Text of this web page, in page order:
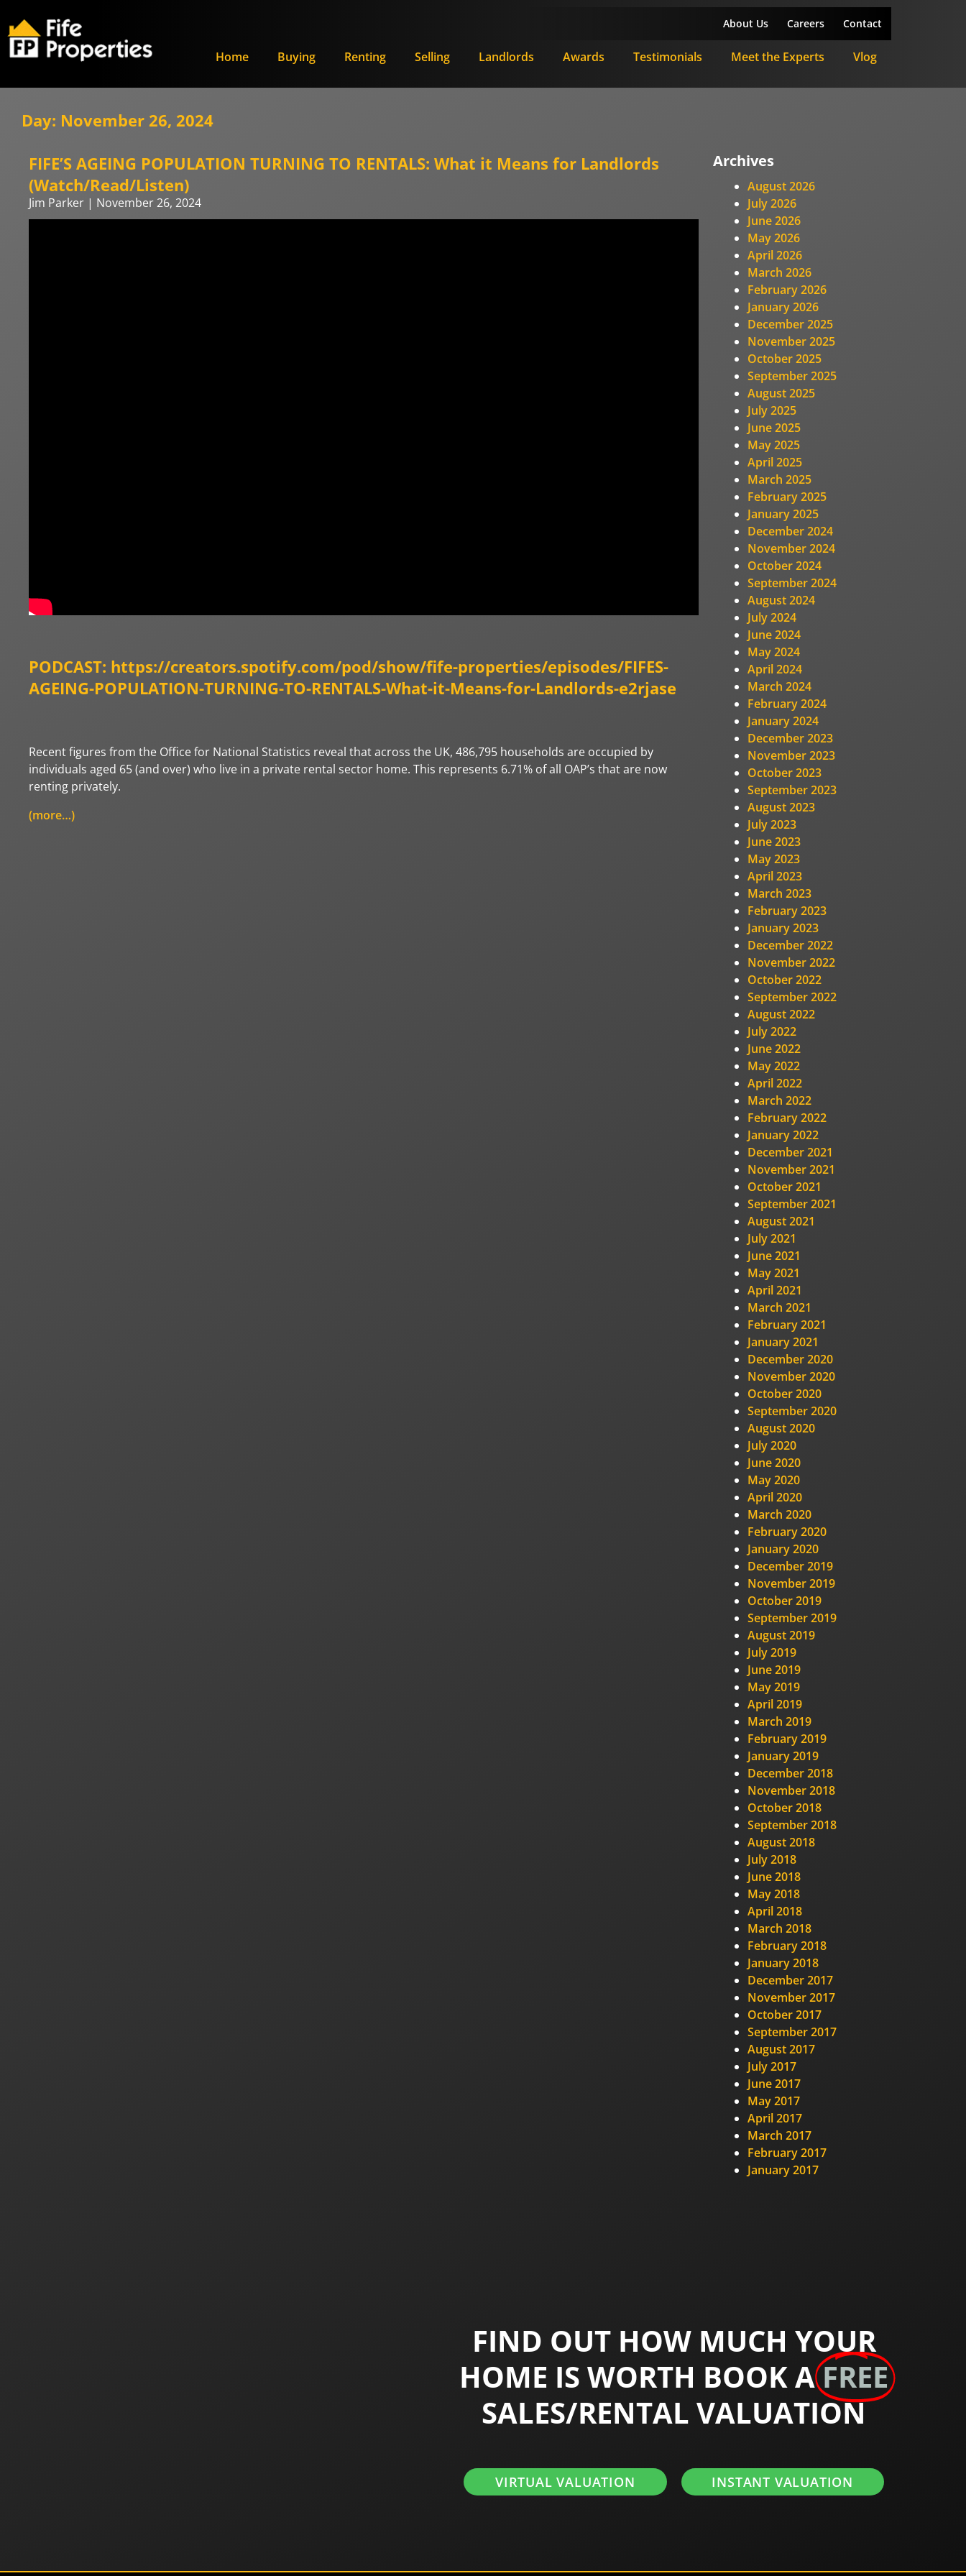
About Us Careers Contact
Home Buying Renting Selling Landlords Awards Testimonials Meet the Experts Vlog
Day: November 26, 2024
FIFE’S AGEING POPULATION TURNING TO RENTALS: What it Means for Landlords
(Watch/Read/Listen)
Jim Parker November 26, 2024
PODCAST: https://creators.spotify.com/pod/show/fife-properties/episodes/FIFES-
AGEING-POPULATION-TURNING-TO-RENTALS-What-it-Means-for-Landlords-e2rjase
Recent figures from the Office for National Statistics reveal that across the UK, 486,795 households are occupied by
individuals aged 65 (and over) who live in a private rental sector home. This represents 6.71% of all OAP’s that are now
renting privately.
(more…)
Archives
August 2026
July 2026
June 2026
May 2026
April 2026
March 2026
February 2026
January 2026
December 2025
November 2025
October 2025
September 2025
August 2025
July 2025
June 2025
May 2025
April 2025
March 2025
February 2025
January 2025
December 2024
November 2024
October 2024
September 2024
August 2024
July 2024
June 2024
May 2024
April 2024
March 2024
February 2024
January 2024
December 2023
November 2023
October 2023
September 2023
August 2023
July 2023
June 2023
May 2023
April 2023
March 2023
February 2023
January 2023
December 2022
November 2022
October 2022
September 2022
August 2022
July 2022
June 2022
May 2022
April 2022
March 2022
February 2022
January 2022
December 2021
November 2021
October 2021
September 2021
August 2021
July 2021
June 2021
May 2021
April 2021
March 2021
February 2021
January 2021
December 2020
November 2020
October 2020
September 2020
August 2020
July 2020
June 2020
May 2020
April 2020
March 2020
February 2020
January 2020
December 2019
November 2019
October 2019
September 2019
August 2019
July 2019
June 2019
May 2019
April 2019
March 2019
February 2019
January 2019
December 2018
November 2018
October 2018
September 2018
August 2018
July 2018
June 2018
May 2018
April 2018
March 2018
February 2018
January 2018
December 2017
November 2017
October 2017
September 2017
August 2017
July 2017
June 2017
May 2017
April 2017
March 2017
February 2017
January 2017
FIND OUT HOW MUCH YOUR
HOME IS WORTH BOOK AFREE
SALES/RENTAL VALUATION
VIRTUAL VALUATION INSTANT VALUATION